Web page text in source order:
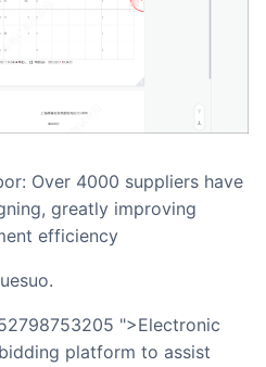
greatly improving
efficiency
platform to assist